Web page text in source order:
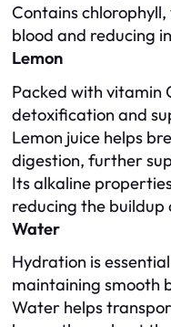
Contains
blood and reducing
Lemon
Packed with vitamin
detoxification and
Lemon juice helps
digestion, further
Its alkaline
reducing the buildup
Water
Hydration is
maintaining smooth
Water helps